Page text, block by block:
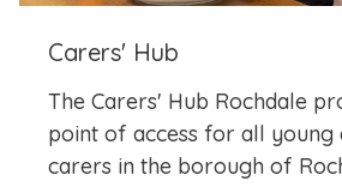
Carers' Hub
The Carers' Hub Rochdale
point of access for all young
carers in the borough of